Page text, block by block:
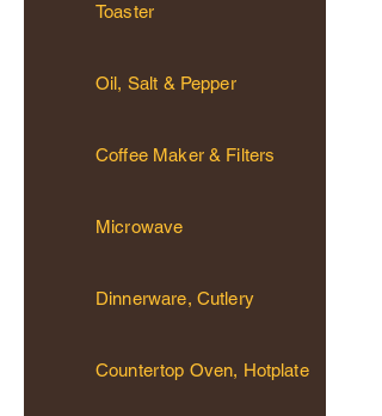
Toaster
Oil, Salt & Pepper
Coffee Maker & Filters
Microwave
Dinnerware, Cutlery
Countertop Oven, Hotplate